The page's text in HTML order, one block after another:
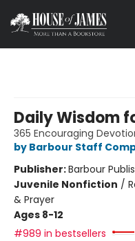
Daily Wisdom
365 Encouraging
by Barbour Staff
Publisher:Barbour
Juvenile Nonfiction /
& Prayer
Ages 8-12
#989 in bestsellers